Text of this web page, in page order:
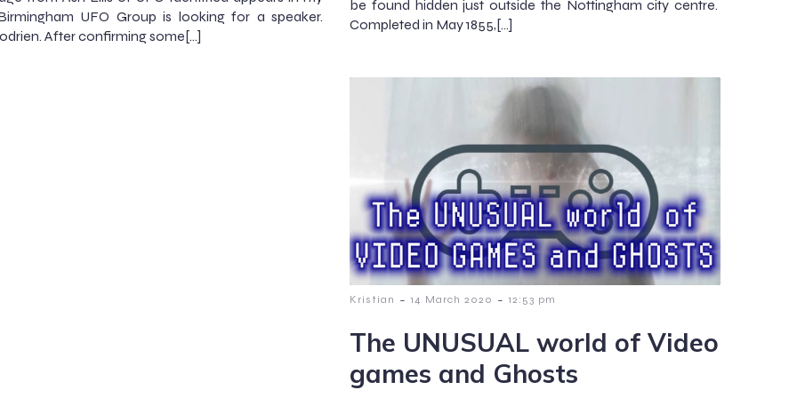
UFO Group is looking for a speaker.
After confirming some[…]
be found hidden just outside the Nottingham city centre.
Completed in May 1855,[…]
Kristian - 14 March 2020 - 12:53 pm
The UNUSUAL world of Video
games and Ghosts